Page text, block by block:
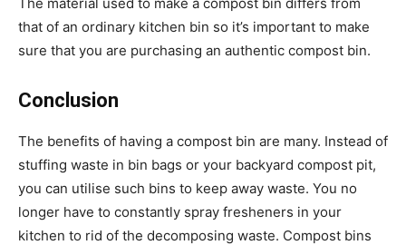
that of an ordinary kitchen bin so it’s important to make
sure that you are purchasing an authentic compost bin.
Conclusion
The benefits of having a compost bin are many. Instead of
stuffing waste in bin bags or your backyard compost pit,
you can utilise such bins to keep away waste. You no
longer have to constantly spray fresheners in your
kitchen to rid of the decomposing waste. Compost bins